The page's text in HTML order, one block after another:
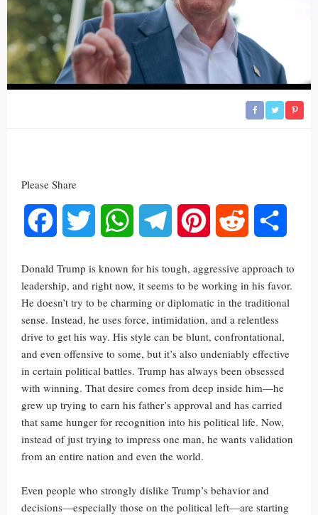
Please Share
Facebook Twitter WhatsAppTelegram Pinterest Reddit
Donald Trump is known for his tough, aggressive approach to
leadership, and right now, it seems to be working in his favor.
He doesn’t try to be charming or diplomatic in the traditional
sense. Instead, he uses force, intimidation, and a relentless
drive to get his way. His style can be blunt, confrontational,
and even offensive to some, but it’s also undeniably effective
in certain political battles. Trump has always been obsessed
with winning. That desire comes from deep inside him—he
grew up trying to earn his father’s approval and has carried
that same hunger for recognition into his political life. Now,
instead of just trying to impress one man, he wants validation
from an entire nation and even the world.
Even people who strongly dislike Trump’s behavior and
decisions—especially those on the political left—are starting